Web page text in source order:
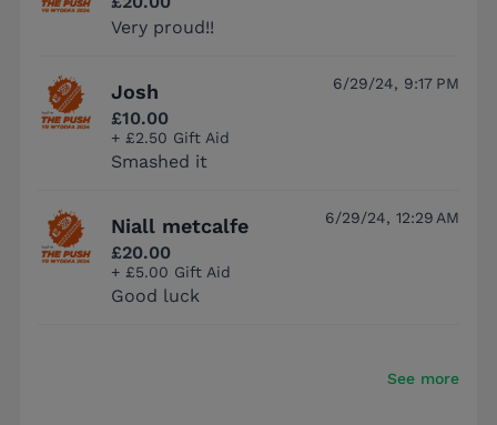
Very proud!!
Josh
£10.00
+ £2.50 Gift Aid
Smashed it
6/29/24, 9:17 PM
Niall metcalfe
£20.00
+ £5.00 Gift Aid
Good luck
6/29/24, 12:29 AM
See more